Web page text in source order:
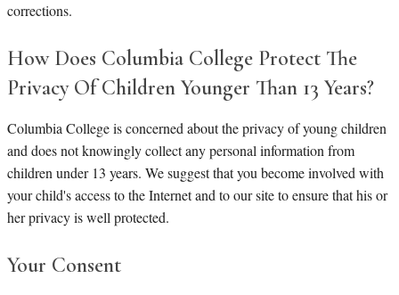
corrections.
How Does Columbia College Protect The
Privacy Of Children Younger Than 13 Years?
Columbia College is concerned about the privacy of young children
and does not knowingly collect any personal information from
children under 13 years. We suggest that you become involved with
your child's access to the Internet and to our site to ensure that his or
her privacy is well protected.
Your Consent